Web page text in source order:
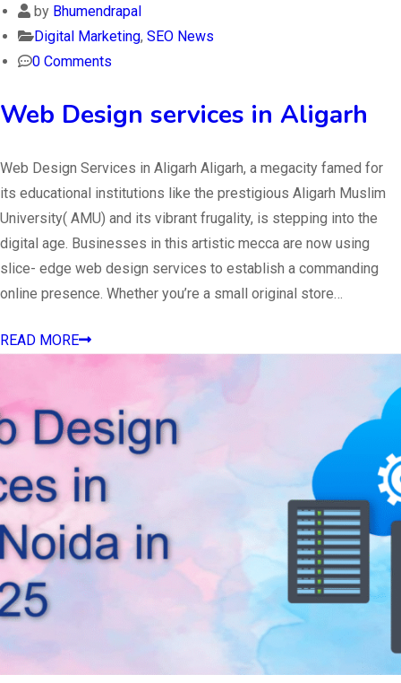
by Bhumendrapal
Digital Marketing, SEO News
0 Comments
Web Design services in Aligarh
Web Design Services in Aligarh Aligarh, a megacity famed for
its educational institutions like the prestigious Aligarh Muslim
University( AMU) and its vibrant frugality, is stepping into the
digital age. Businesses in this artistic mecca are now using
slice- edge web design services to establish a commanding
online presence. Whether you’re a small original store…
READ MORE